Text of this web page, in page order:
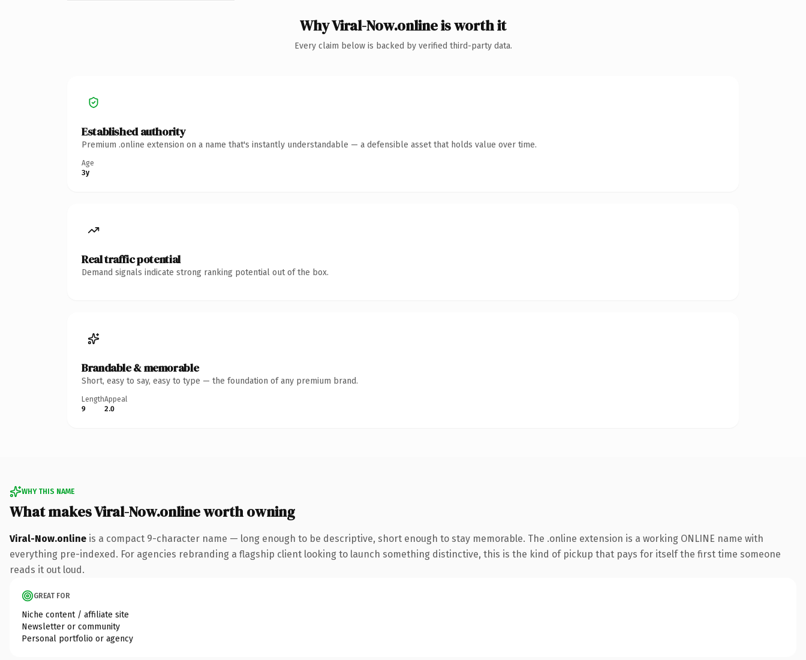
Why Viral-Now.online is worth it
Every claim below is backed by verified third-party data.
Established authority
Premium .online extension on a name that's instantly understandable — a defensible asset that holds value over time.
Age
3y
Real traffic potential
Demand signals indicate strong ranking potential out of the box.
Brandable & memorable
Short, easy to say, easy to type — the foundation of any premium brand.
Length
9
Appeal
2.0
WHY THIS NAME
What makes Viral-Now.online worth owning
Viral-Now.online is a compact 9-character name — long enough to be descriptive, short enough to stay memorable. The .online extension is a working ONLINE name with
everything pre-indexed. For agencies rebranding a flagship client looking to launch something distinctive, this is the kind of pickup that pays for itself the first time someone
reads it out loud.
GREAT FOR
Niche content / affiliate site
Newsletter or community
Personal portfolio or agency